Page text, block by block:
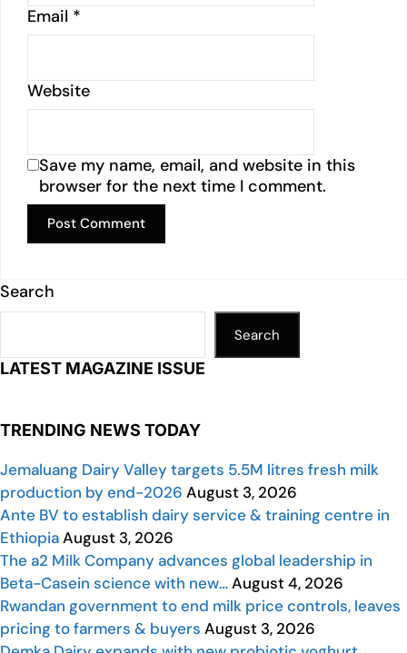
Email *
Website
Save my name, email, and website in this
browser for the next time I comment.
Search
Search
LATEST MAGAZINE ISSUE
TRENDING NEWS TODAY
Jemaluang Dairy Valley targets 5.5M litres fresh milk
production by end-2026 August 3, 2026
Ante BV to establish dairy service & training centre in
EthiopiaAugust 3, 2026
The a2 Milk Company advances global leadership in
Beta-Casein science with new…August 4, 2026
Rwandan government to end milk price controls, leaves
pricing to farmers & buyers August 3, 2026